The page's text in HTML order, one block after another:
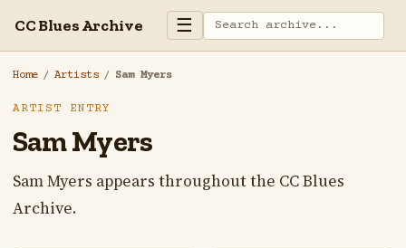
CC Blues Archive ☰
Home / Artists / Sam Myers
ARTIST ENTRY
Sam Myers
Sam Myers appears throughout the CC Blues
Archive.